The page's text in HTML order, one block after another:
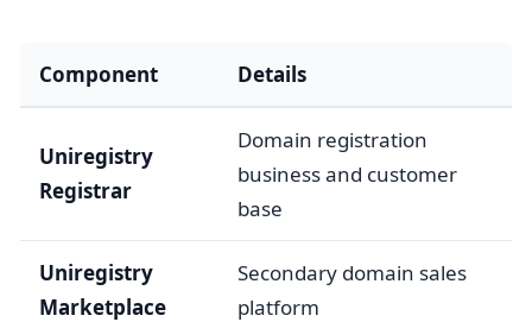
Component Details
Uniregistry
Registrar
Domain registration
business and customer
base
Uniregistry
Marketplace
Secondary domain sales
platform